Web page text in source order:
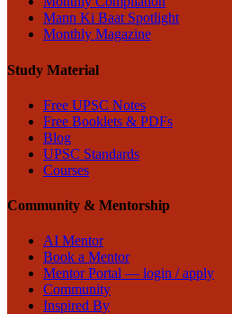
Mann Ki Baat Spotlight
Monthly Magazine
Study Material
Free UPSC Notes
Free Booklets & PDFs
Blog
UPSC Standards
Courses
Community & Mentorship
AI Mentor
Book a Mentor
Mentor Portal — login / apply
Community
Inspired By